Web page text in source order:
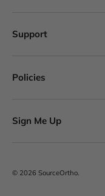
Support
Policies
Sign Me Up
© 2026 SourceOrtho.